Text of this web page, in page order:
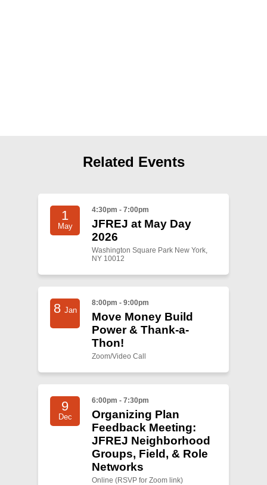
Related Events
1
May
4:30pm - 7:00pm
JFREJ at May Day
2026
Washington Square Park New York,
NY 10012
8 Jan
8:00pm - 9:00pm
Move Money Build
Power & Thank-a-
Thon!
Zoom/Video Call
9
Dec
6:00pm - 7:30pm
Organizing Plan
Feedback Meeting:
JFREJ Neighborhood
Groups, Field, & Role
Networks
Online (RSVP for Zoom link)